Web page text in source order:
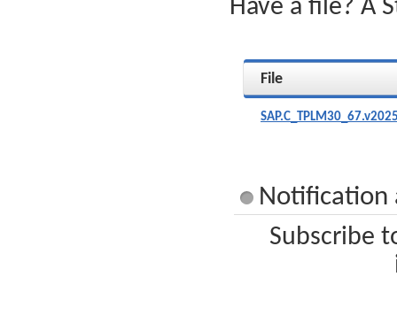
Have a file? A
File
Notification
Subscribe